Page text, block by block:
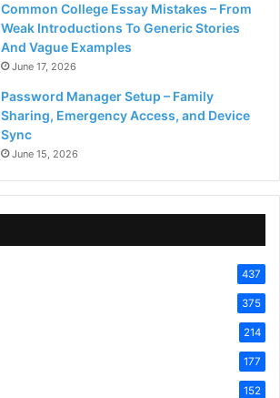
Common College Essay Mistakes – From
Weak Introductions To Generic Stories
And Vague Examples
June 17, 2026
Password Manager Setup – Family
Sharing, Emergency Access, and Device
Sync
June 15, 2026
437
375
214
177
152